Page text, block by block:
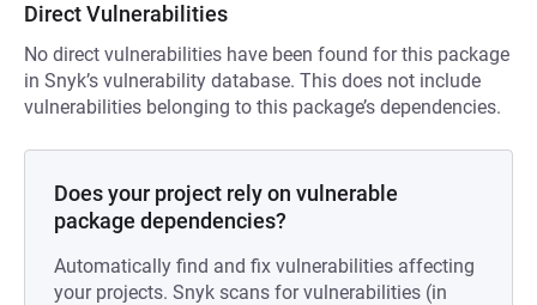
Direct Vulnerabilities
No direct vulnerabilities have been found for this package
in Snyk’s vulnerability database. This does not include
vulnerabilities belonging to this package’s dependencies.
Does your project rely on vulnerable
package dependencies?
Automatically find and fix vulnerabilities affecting
your projects. Snyk scans for vulnerabilities (in